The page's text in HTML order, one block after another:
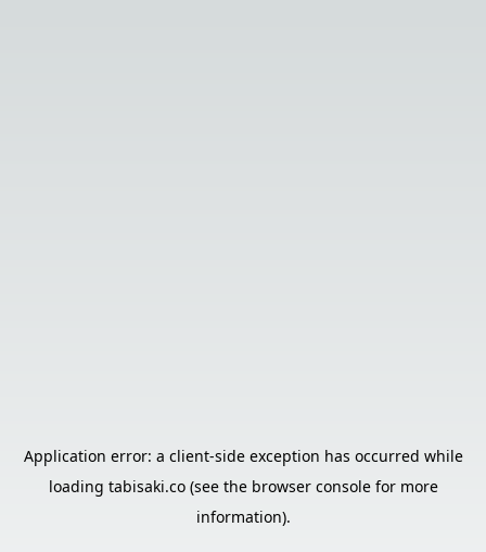
Application error: a client-side exception has occurred while
loading tabisaki.co(see the browser consolefor more
information).